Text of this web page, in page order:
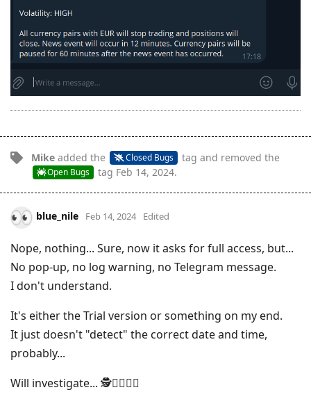
Mike added the Closed Bugs tag and removed the
Open Bugs tag Feb 14, 2024.
blue_nile Feb 14, 2024 Edited
Nope, nothing... Sure, now it asks for full access, but...
No pop-up, no log warning, no Telegram message.
I don't understand.
It's either the Trial version or something on my end.
It just doesn't "detect" the correct date and time,
probably...
Will investigate... 🕵️🕵️‍♂️🕵️‍♀️